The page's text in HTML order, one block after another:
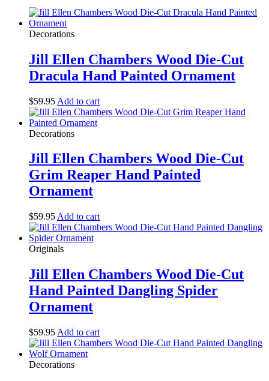
Decorations
Jill Ellen Chambers Wood Die-Cut
Dracula Hand Painted Ornament
$59.95 Add to cart
Decorations
Jill Ellen Chambers Wood Die-Cut
Grim Reaper Hand Painted
Ornament
$59.95 Add to cart
Originals
Jill Ellen Chambers Wood Die-Cut
Hand Painted Dangling Spider
Ornament
$59.95 Add to cart
Decorations